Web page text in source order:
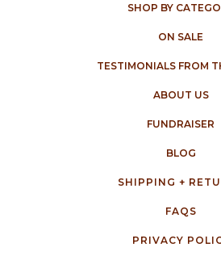
SHOP BY
ON SALE
TESTIMONIALS FROM
ABOUT US
FUNDRAISER
BLOG
SHIPPING +
FAQS
PRIVACY